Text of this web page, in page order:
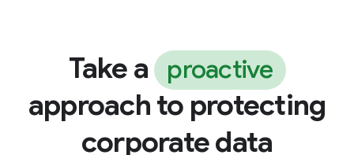
Take a proactive
approach to protecting
corporate data